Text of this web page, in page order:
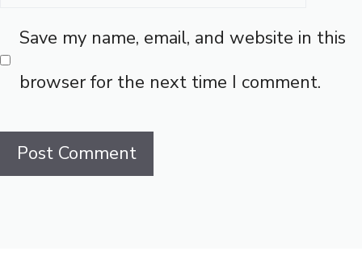
Save my name, email, and website in this
browser for the next time I comment.